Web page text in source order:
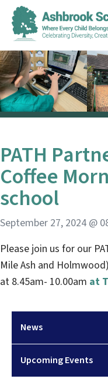
News
Upcoming Events
PATH
Coffee
school
September 27, 2024 @
Please join us for our
Mile Ash and
at 8.45am- 10.00am at